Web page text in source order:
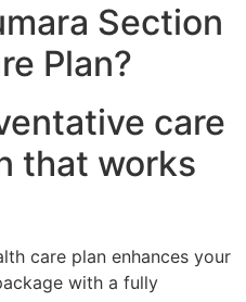
Section
Plan?
care
that works
care plan enhances your
with a fully